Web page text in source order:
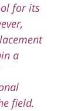
for its
a
field.